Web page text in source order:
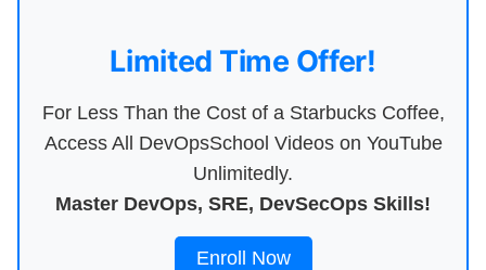
Limited Time Offer!
For Less Than the Cost of a Starbucks Coffee,
Access All DevOpsSchool Videos on YouTube
Unlimitedly.
Master DevOps, SRE, DevSecOps Skills!
Enroll Now